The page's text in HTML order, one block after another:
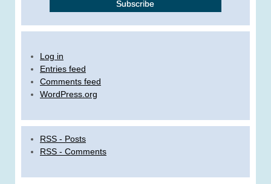
Log in
Entries feed
Comments feed
WordPress.org
RSS - Posts
RSS - Comments